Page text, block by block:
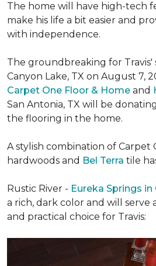
The home will have high-tech
make his life a bit easier and
with independence.
The groundbreaking for Travis'
Canyon Lake, TX on August 7,
Carpet One Floor & Home and
San Antonia, TX will be
the flooring in the home.
A stylish combination of Carpet
hardwoods and Bel Terra tile
Rustic River - Eureka Springs
a rich, dark color and will serve
and practical choice for Travis: